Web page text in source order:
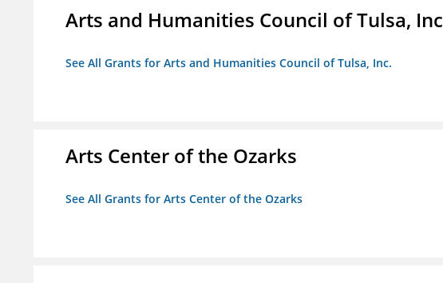
Arts and Humanities Council of Tulsa,
See All Grants for Arts and Humanities Council of Tulsa, Inc.
Arts Center of the Ozarks
See All Grants for Arts Center of the Ozarks